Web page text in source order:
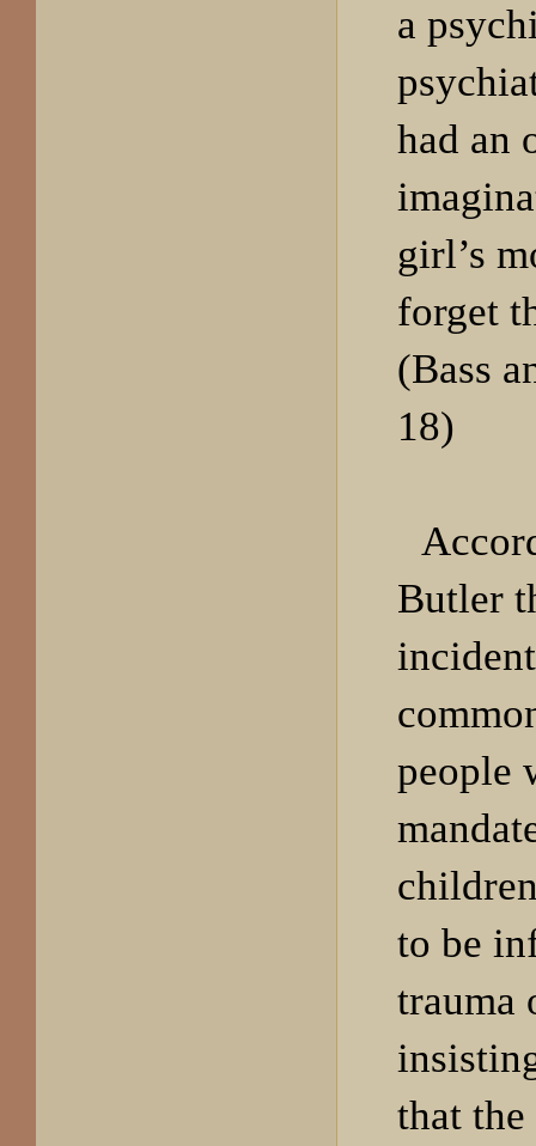
a
had an
girl’s
forget
(Bass
18)
Butler
people
to be
trauma
that